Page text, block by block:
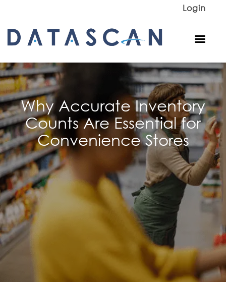
Login
Why Accurate Inventory
Counts Are Essential for
Convenience Stores